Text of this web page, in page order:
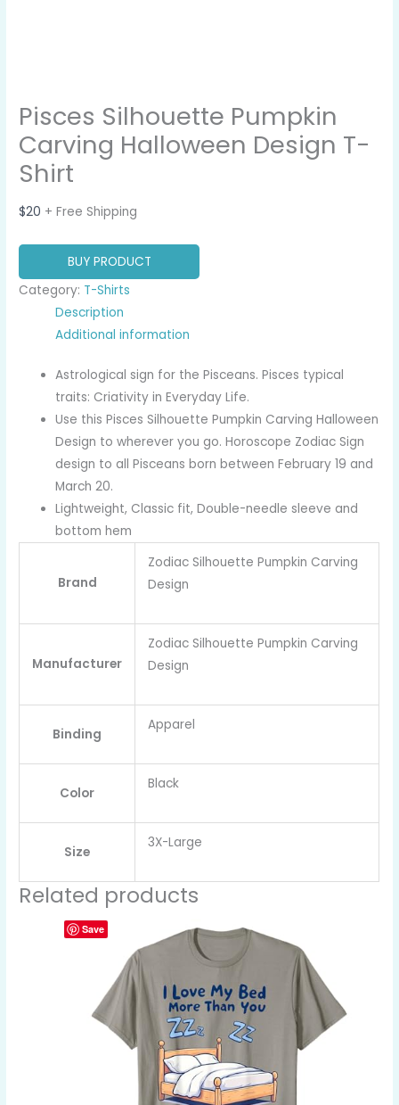
Pisces Silhouette Pumpkin
Carving Halloween Design T-
Shirt
$20 + Free Shipping
BUY PRODUCT
Category: T-Shirts
Description
Additional information
Astrological sign for the Pisceans. Pisces typical
traits: Criativity in Everyday Life.
Use this Pisces Silhouette Pumpkin Carving Halloween
Design to wherever you go. Horoscope Zodiac Sign
design to all Pisceans born between February 19 and
March 20.
Lightweight, Classic fit, Double-needle sleeve and
bottom hem
Brand
Zodiac Silhouette Pumpkin Carving
Design
Manufacturer
Zodiac Silhouette Pumpkin Carving
Design
Binding
Apparel
Color
Black
Size
3X-Large
Related products
Save